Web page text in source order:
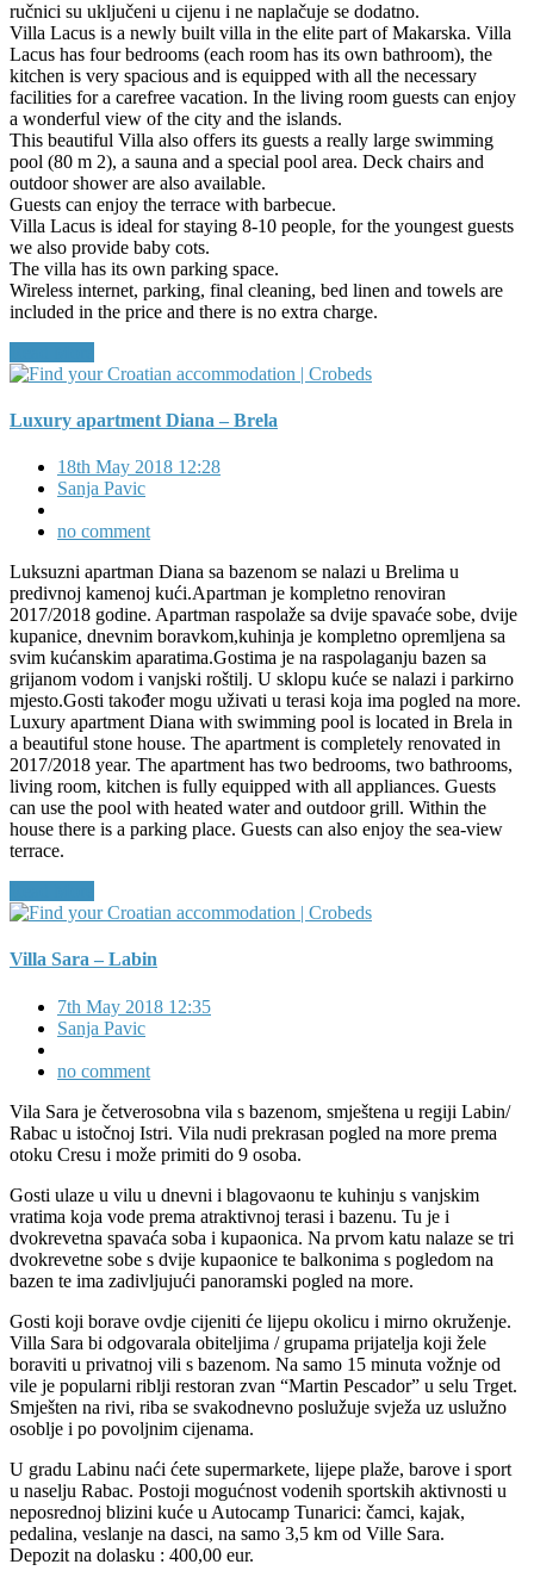
ručnici su uključeni u cijenu i ne naplačuje se dodatno.
Villa Lacus is a newly built villa in the elite part of Makarska. Villa
Lacus has four bedrooms (each room has its own bathroom), the
kitchen is very spacious and is equipped with all the necessary
facilities for a carefree vacation. In the living room guests can enjoy
a wonderful view of the city and the islands.
This beautiful Villa also offers its guests a really large swimming
pool (80 m 2), a sauna and a special pool area. Deck chairs and
outdoor shower are also available.
Guests can enjoy the terrace with barbecue.
Villa Lacus is ideal for staying 8-10 people, for the youngest guests
we also provide baby cots.
The villa has its own parking space.
Wireless internet, parking, final cleaning, bed linen and towels are
included in the price and there is no extra charge.
Luxury apartment Diana – Brela
18th May 2018 12:28
Sanja Pavic
no comment
Luksuzni apartman Diana sa bazenom se nalazi u Brelima u
predivnoj kamenoj kući.Apartman je kompletno renoviran
2017/2018 godine. Apartman raspolaže sa dvije spavaće sobe, dvije
kupanice, dnevnim boravkom,kuhinja je kompletno opremljena sa
svim kućanskim aparatima.Gostima je na raspolaganju bazen sa
grijanom vodom i vanjski roštilj. U sklopu kuće se nalazi i parkirno
mjesto.Gosti također mogu uživati u terasi koja ima pogled na more.
Luxury apartment Diana with swimming pool is located in Brela in
a beautiful stone house. The apartment is completely renovated in
2017/2018 year. The apartment has two bedrooms, two bathrooms,
living room, kitchen is fully equipped with all appliances. Guests
can use the pool with heated water and outdoor grill. Within the
house there is a parking place. Guests can also enjoy the sea-view
terrace.
Villa Sara – Labin
7th May 2018 12:35
Sanja Pavic
no comment
Vila Sara je četverosobna vila s bazenom, smještena u regiji Labin/
Rabac u istočnoj Istri. Vila nudi prekrasan pogled na more prema
otoku Cresu i može primiti do 9 osoba.
Gosti ulaze u vilu u dnevni i blagovaonu te kuhinju s vanjskim
vratima koja vode prema atraktivnoj terasi i bazenu. Tu je i
dvokrevetna spavaća soba i kupaonica. Na prvom katu nalaze se tri
dvokrevetne sobe s dvije kupaonice te balkonima s pogledom na
bazen te ima zadivljujući panoramski pogled na more.
Gosti koji borave ovdje cijeniti će lijepu okolicu i mirno okruženje.
Villa Sara bi odgovarala obiteljima / grupama prijatelja koji žele
boraviti u privatnoj vili s bazenom. Na samo 15 minuta vožnje od
vile je popularni riblji restoran zvan “Martin Pescador” u selu Trget.
Smješten na rivi, riba se svakodnevno poslužuje svježa uz uslužno
osoblje i po povoljnim cijenama.
U gradu Labinu naći ćete supermarkete, lijepe plaže, barove i sport
u naselju Rabac. Postoji mogućnost vodenih sportskih aktivnosti u
neposrednoj blizini kuće u Autocamp Tunarici: čamci, kajak,
pedalina, veslanje na dasci, na samo 3,5 km od Ville Sara.
Depozit na dolasku : 400,00 eur.